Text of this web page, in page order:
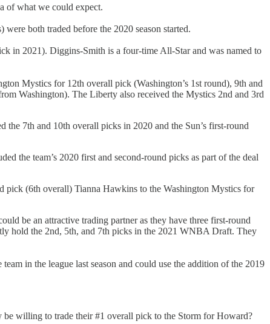
of what we could expect.
both traded before the 2020 season started.
in 2021). Diggins-Smith is a four-time All-Star and was named to
Mystics for 12th overall pick (Washington’s 1st round), 9th and
Washington). The Liberty also received the Mystics 2nd and 3rd
7th and 10th overall picks in 2020 and the Sun’s first-round
the team’s 2020 first and second-round picks as part of the deal
pick (6th overall) Tianna Hawkins to the Washington Mystics for
be an attractive trading partner as they have three first-round
hold the 2nd, 5th, and 7th picks in the 2021 WNBA Draft. They
in the league last season and could use the addition of the 2019
willing to trade their #1 overall pick to the Storm for Howard?